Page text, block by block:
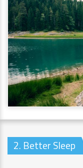
2. Better Sleep